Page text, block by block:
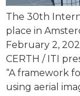
The 30th
place in
February 2,
CERTH / ITI
“A framework
using aerial